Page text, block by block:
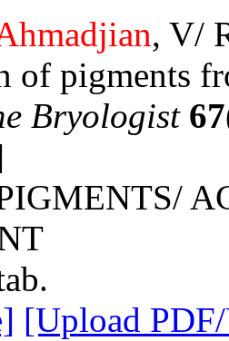
, V/
of pigments
Bryologist
[Upload